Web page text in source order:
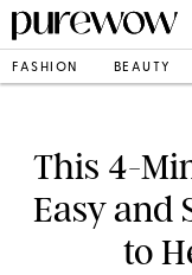
FASHION BEAUTY
This 4-
Easy and
to